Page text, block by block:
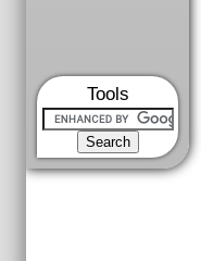
Tools